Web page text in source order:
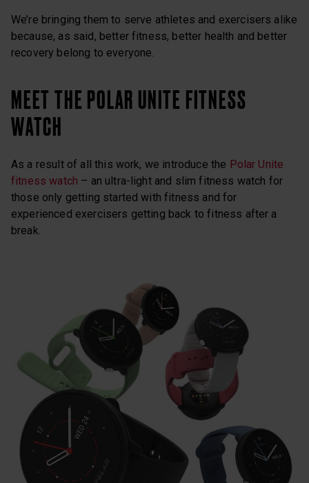
We’re bringing them to serve athletes and exercisers alike
because, as said, better fitness, better health and better
recovery belong to everyone.
MEET THE POLAR UNITE FITNESS
WATCH
As a result of all this work, we introduce the Polar Unite
fitness watch – an ultra-light and slim fitness watch for
those only getting started with fitness and for
experienced exercisers getting back to fitness after a
break.